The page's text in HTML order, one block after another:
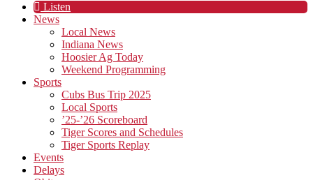
Listen
News
Local News
Indiana News
Hoosier Ag Today
Weekend Programming
Sports
Cubs Bus Trip 2025
Local Sports
’25-’26 Scoreboard
Tiger Scores and Schedules
Tiger Sports Replay
Events
Delays